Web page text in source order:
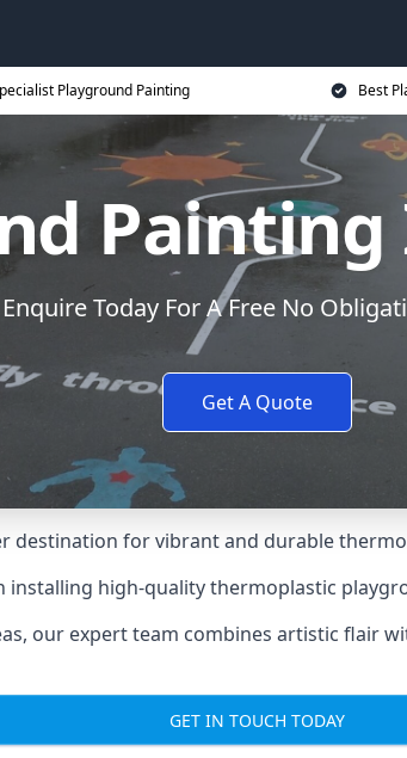
Playground Painting Best
Painting
Enquire Today For A Free No
Get A Quote
destination for vibrant and durable
installing high-quality thermoplastic
our expert team combines artistic flair
GET IN TOUCH TODAY